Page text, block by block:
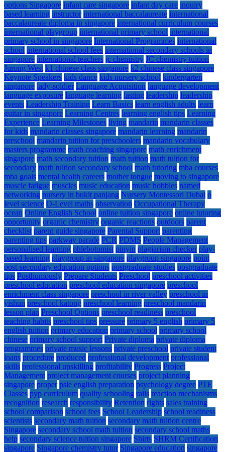
options Singapore infant care singapore infant day care inquiry
based learning instructor international baccalaureate international
baccalaureate diploma in singapore international curriculum courses
international playgroup international primary school international
primary school in singapore International Programmes international
school international school fees international secondary schools in
singapore international teachers jc chemistry JC chemistry tuition
Jurong West k1 chinese class singapore k2 chinese class singapore
Keynote Speakers kids dance kids nursery school kindergarten
singapore lady-soldier Language Acquisition language development
language exposure language learning lasting leadership leadership
events Leadership Training Learn Basics learn english adults learn
guitar in singapore Learning Centres learning english tips Learning
Experience Learning Milestones living mandarin mandarin classes
for kids mandarin classes singapore mandarin learning mandarin
preschool mandarin tuition for preschoolers mandarin vocabulary
masters programme math coaching singapore math enrichment
singapore math secondary tuition math tuition math tuition for
secondary math tuition secondary school math tutoring mba courses
mba goals mental health careers mother tongue moving to singapore
muscle fatigue muscles music education music hobbies named
networking nursery in bukit panjang Nursery Montessori Dubai o
level science O-Level maths observation Occupational Therapy
ocean Online English School online tuition singapore online tutoring
opportunity organic chemistry organic reactions outdoors parent
checklist parent guide singapore Parental Support parenting
parenting tips parkway parade PCR PDMS People Management
personalised learning phlebotomist pinyin plagiarism checker play-
based learning playgroup in singapore playgroup singapore point
post-secondary education options postgraduate studies postgraduate
tips Posthumously Prepare Students Preschool preschool activities
preschool education preschool education singapore preschool
enrichment class singapore preschool in river valley preschool in
yishun preschool katong preschool learning preschool mandarin
lesson plan Preschool Options preschool readiness preschool
teaching habits preschool tips pressure primary 5 english primary 5
english tuition primary education primary school primary school
chinese primary school support Private diploma private diploma
programmes private music lessons private preschool private student
loans procedure produced professional development professional
skills professional upskilling profitability Progress Project
Management project management courses project planning
singapore proper psle english preparation psychology degree PTE
Classes pyp curriculum quality schooling rails reaction mechanisms
recognition research responsibility Retention rights sales training
school comparison school fees School Leadership school readiness
scientists secondary math tuition secondary math tuition centre
Singapore secondary school math tuition secondary school maths
help secondary science tuition singapore Shirts SHRM Certification
singapore Singapore chemistry tutor Singapore education singapore